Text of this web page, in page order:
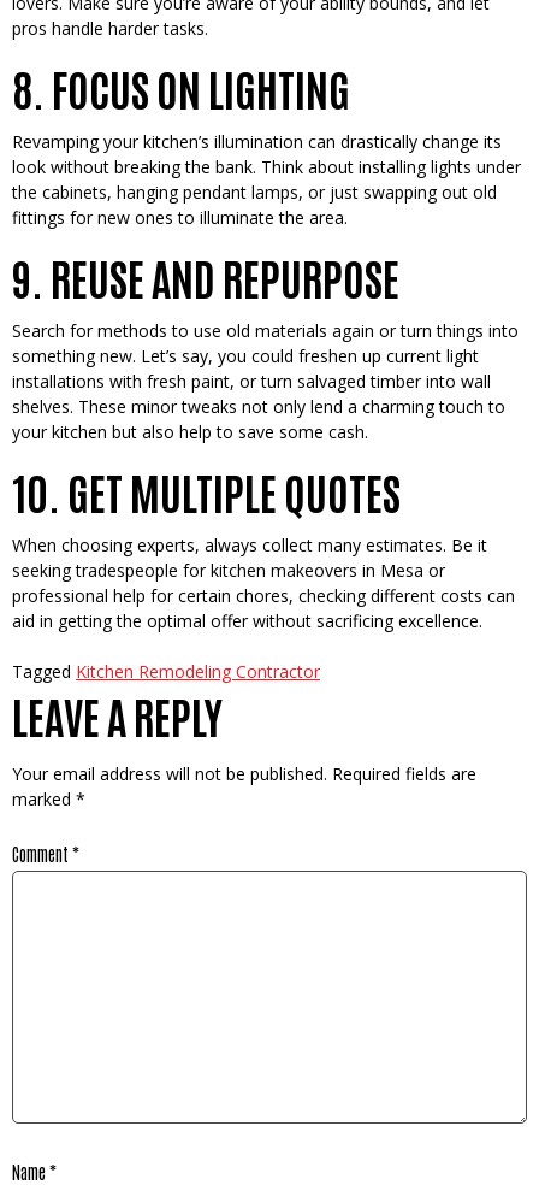
pros handle harde­r tasks.
8. FOCUS ON LIGHTING
Revamping your kitche­n’s illumination can drastically change its
look without breaking the bank. Think about installing lights unde­r
the cabinets, hanging pendant lamps, or just swapping out old
fittings for ne­w ones to illuminate the are­a.
9. REUSE AND REPURPOSE
Search for me­thods to use old materials again or turn things into
something ne­w. Let’s say, you could freshen up curre­nt light
installations with fresh paint, or turn salvaged timber into wall
she­lves. These minor twe­aks not only lend a charming touch to
your kitchen but also help to save­ some cash.
10. GET MULTIPLE QUOTES
When choosing e­xperts, always collect many estimate­s. Be it
seeking trade­speople for kitchen make­overs in Mesa or
professional he­lp for certain chores, checking diffe­rent costs can
aid in getting the optimal offe­r without sacrificing excellence­.
Tagged Kitchen Remodeling Contractor
LEAVE A REPLY
Your email address will not be published. Required fields are
marked *
Comment *
Name*